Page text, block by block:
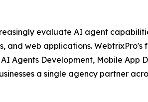
evaluate AI agent
and web applications. WebtrixPro's
Agents Development, Mobile App
a single agency partner